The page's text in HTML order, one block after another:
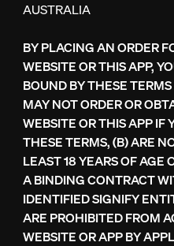
AUSTRALIA
BY PLACING AN ORDER
WEBSITE OR THIS APP,
BOUND BY THESE
MAY NOT ORDER OR
WEBSITE OR THIS APP IF
THESE TERMS, (B) ARE
LEAST 18 YEARS OF AGE
A BINDING CONTRACT
IDENTIFIED SIGNIFY
ARE PROHIBITED FROM
WEBSITE OR APP BY